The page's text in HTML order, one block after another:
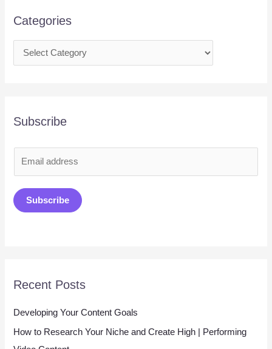
Categories
Subscribe
a
i
Subscribe
Recent Posts
Developing Your Content Goals
How to Research Your Niche and Create High | Performing